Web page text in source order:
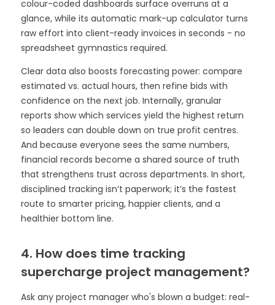
colour-coded dashboards surface overruns at a
glance, while its automatic mark-up calculator turns
raw effort into client-ready invoices in seconds - no
spreadsheet gymnastics required.
Clear data also boosts forecasting power: compare
estimated vs. actual hours, then refine bids with
confidence on the next job. Internally, granular
reports show which services yield the highest return
so leaders can double down on true profit centres.
And because everyone sees the same numbers,
financial records become a shared source of truth
that strengthens trust across departments. In short,
disciplined tracking isn’t paperwork; it’s the fastest
route to smarter pricing, happier clients, and a
healthier bottom line.
4. How does time tracking
supercharge project management?
Ask any project manager who's blown a budget: real-